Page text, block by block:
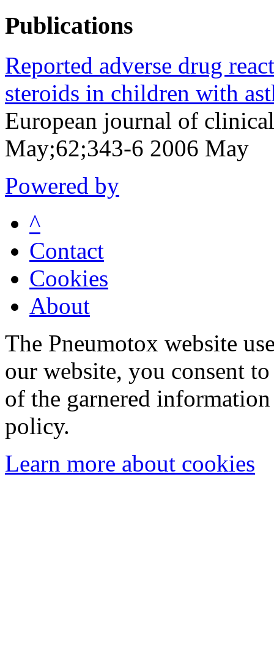
Publications
Reported adverse drug
steroids in children with
European journal of
May;62;343-6 2006 May
Powered by
^
Contact
Cookies
About
The Pneumotox website
our website, you consent
of the garnered
policy.
Learn more about cookies